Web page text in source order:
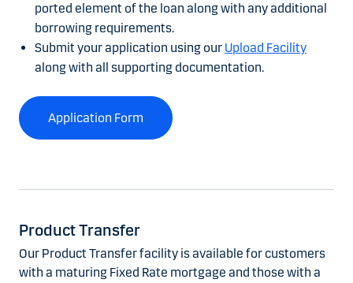
ported element of the loan along with any additional
borrowing requirements.
Submit your application using our Upload Facility
along with all supporting documentation.
Application Form
Product Transfer
Our Product Transfer facility is available for customers
with a maturing Fixed Rate mortgage and those with a